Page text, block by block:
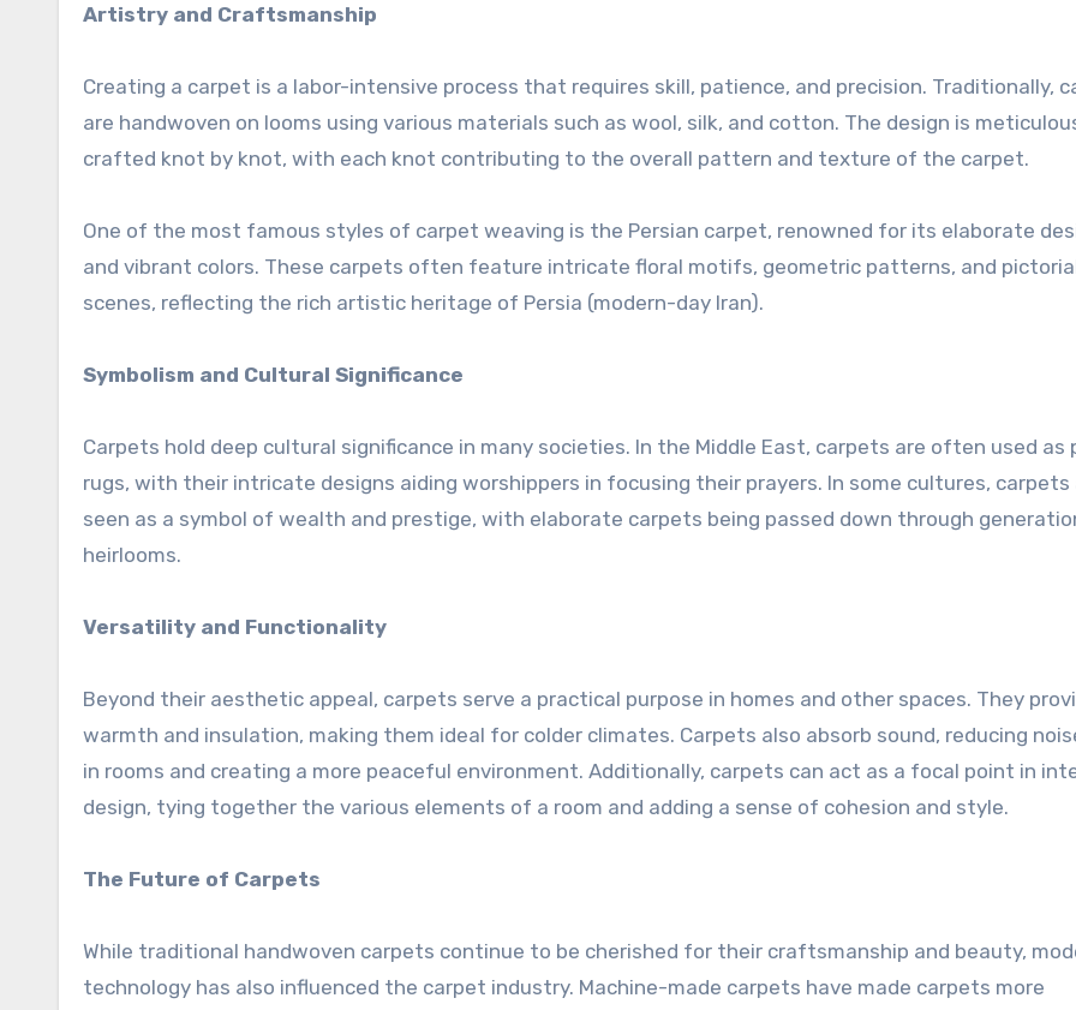
Artistry and Craftsmanship
Creating a carpet is a labor-intensive process that requires skill, patience, and precision. Traditionally,
are handwoven on looms using various materials such as wool, silk, and cotton. The design is
crafted knot by knot, with each knot contributing to the overall pattern and texture of the carpet.
One of the most famous styles of carpet weaving is the Persian carpet, renowned for its elaborate
and vibrant colors. These carpets often feature intricate floral motifs, geometric patterns, and
scenes, reflecting the rich artistic heritage of Persia (modern-day Iran).
Symbolism and Cultural Significance
Carpets hold deep cultural significance in many societies. In the Middle East, carpets are often used as
rugs, with their intricate designs aiding worshippers in focusing their prayers. In some cultures, carpets
seen as a symbol of wealth and prestige, with elaborate carpets being passed down through
heirlooms.
Versatility and Functionality
Beyond their aesthetic appeal, carpets serve a practical purpose in homes and other spaces. They
warmth and insulation, making them ideal for colder climates. Carpets also absorb sound, reducing
in rooms and creating a more peaceful environment. Additionally, carpets can act as a focal point in
design, tying together the various elements of a room and adding a sense of cohesion and style.
The Future of Carpets
While traditional handwoven carpets continue to be cherished for their craftsmanship and beauty,
technology has also influenced the carpet industry. Machine-made carpets have made carpets more